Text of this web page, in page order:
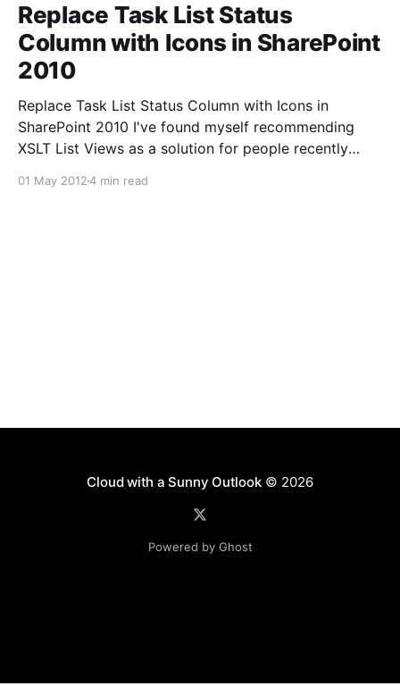
Replace Task List Status
Column with Icons in SharePoint
2010
Replace Task List Status Column with Icons in
SharePoint 2010 I've found myself recommending
XSLT List Views as a solution for people recently
lists. This is a cool end user feature that I want to
01 May 20124 min read
Cloud with a Sunny Outlook© 2026
Powered by Ghost